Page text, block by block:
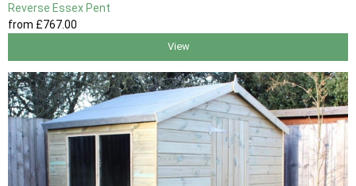
Reverse Essex Pent
from £767.00
View